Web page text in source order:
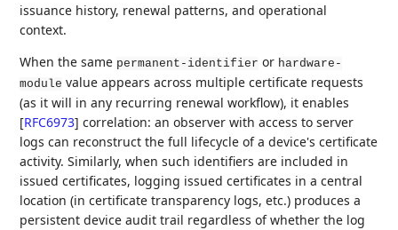
issuance history, renewal patterns, and operational
context.
When the same permanent-identifier or hardware-
module value appears across multiple certificate requests
(as it will in any recurring renewal workflow), it enables
[RFC6973] correlation: an observer with access to server
logs can reconstruct the full lifecycle of a device's certificate
activity. Similarly, when such identifiers are included in
issued certificates, logging issued certificates in a central
location (in certificate transparency logs, etc.) produces a
persistent device audit trail regardless of whether the log